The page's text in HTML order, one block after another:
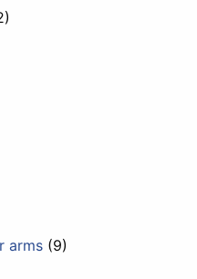
arms (9)